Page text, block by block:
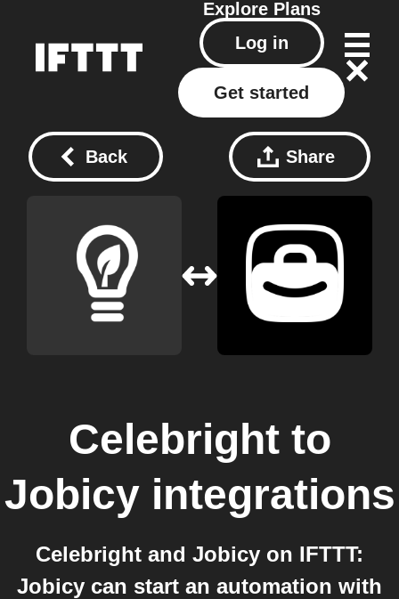
Explore Plans
Log in
Get started
Back Share
Celebrightto
Jobicyintegrations
Celebright and Jobicy on IFTTT:
Jobicy can start an automation with